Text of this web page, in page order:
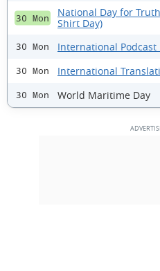
30 Mon
National Day for
Shirt Day)
30 Mon International Podcast
30 Mon International
30 Mon World Maritime Day